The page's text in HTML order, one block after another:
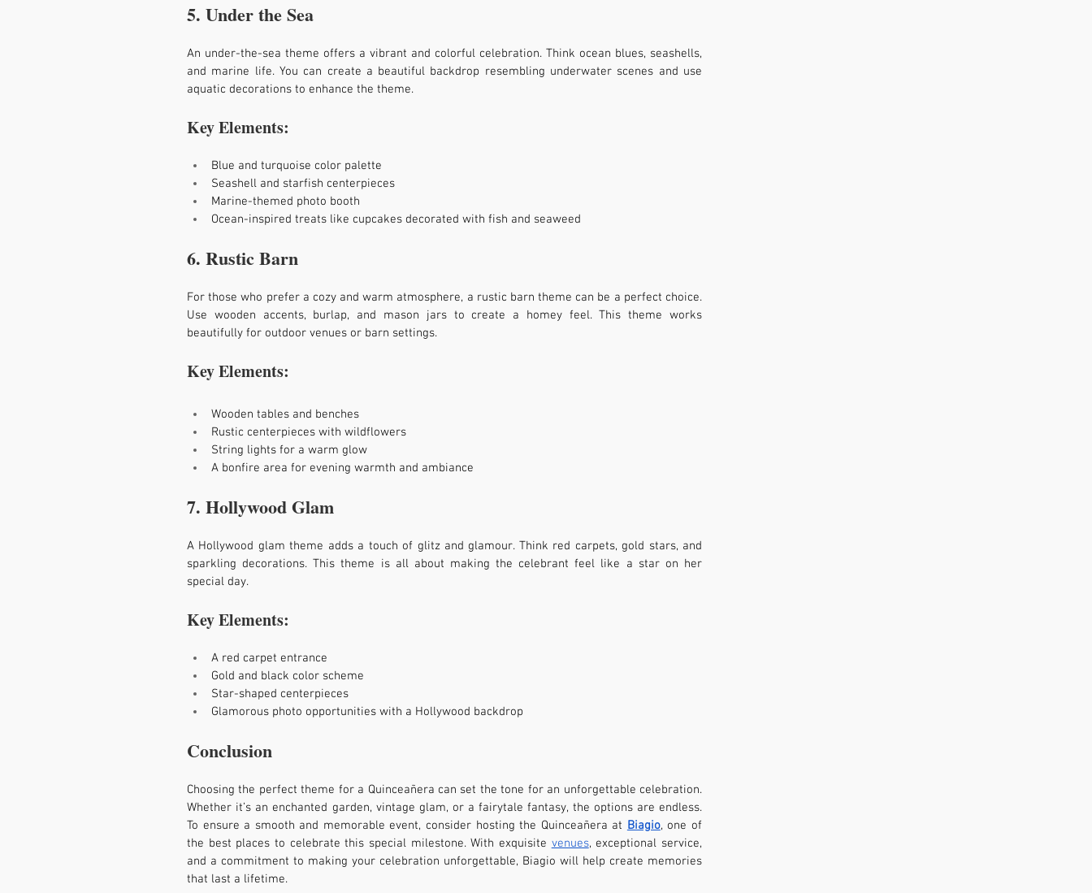
5. Under the Sea
An under-the-sea theme offers a vibrant and colorful celebration. Think ocean blues, seashells,
and marine life. You can create a beautiful backdrop resembling underwater scenes and use
aquatic decorations to enhance the theme.
Key Elements:
Blue and turquoise color palette
Seashell and starfish centerpieces
Marine-themed photo booth
Ocean-inspired treats like cupcakes decorated with fish and seaweed
6. Rustic Barn
For those who prefer a cozy and warm atmosphere, a rustic barn theme can be a perfect choice.
Use wooden accents, burlap, and mason jars to create a homey feel. This theme works
beautifully for outdoor venues or barn settings.
Key Elements:
Wooden tables and benches
Rustic centerpieces with wildflowers
String lights for a warm glow
A bonfire area for evening warmth and ambiance
7. Hollywood Glam
A Hollywood glam theme adds a touch of glitz and glamour. Think red carpets, gold stars, and
sparkling decorations. This theme is all about making the celebrant feel like a star on her
special day.
Key Elements:
A red carpet entrance
Gold and black color scheme
Star-shaped centerpieces
Glamorous photo opportunities with a Hollywood backdrop
Conclusion
Choosing the perfect theme for a Quinceañera can set the tone for an unforgettable celebration.
Whether it’s an enchanted garden, vintage glam, or a fairytale fantasy, the options are endless.
To ensure a smooth and memorable event, consider hosting the Quinceañera at Biagio, one of
the best places to celebrate this special milestone. With exquisite venues, exceptional service,
and a commitment to making your celebration unforgettable, Biagio will help create memories
that last a lifetime.